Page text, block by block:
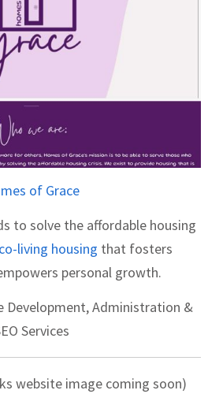
of Grace
to solve the affordable housing
co-living housing that fosters
personal growth.
Development, Administration &
Services
website image coming soon)